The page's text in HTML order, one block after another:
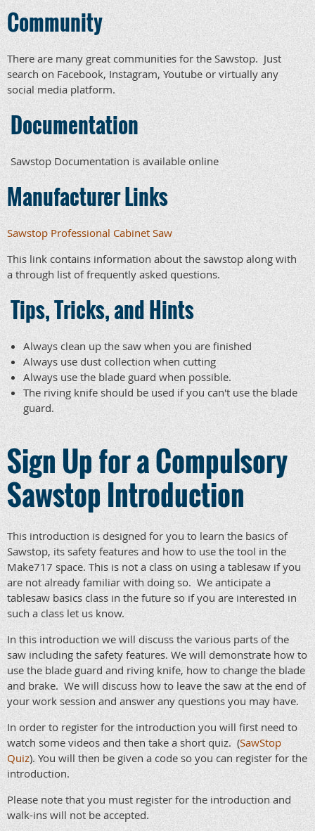
Community
There are many great communities for the Sawstop. Just
search on Facebook, Instagram, Youtube or virtually any
social media platform.
Documentation
Sawstop Documentation is available online
Manufacturer Links
Sawstop Professional Cabinet Saw
This link contains information about the sawstop along with
a through list of frequently asked questions.
Tips, Tricks, and Hints
Always clean up the saw when you are finished
Always use dust collection when cutting
Always use the blade guard when possible.
The riving knife should be used if you can't use the blade
guard.
Sign Up for a Compulsory
Sawstop Introduction
This introduction is designed for you to learn the basics of
Sawstop, its safety features and how to use the tool in the
Make717 space. This is not a class on using a tablesaw if you
are not already familiar with doing so. We anticipate a
tablesaw basics class in the future so if you are interested in
such a class let us know.
In this introduction we will discuss the various parts of the
saw including the safety features. We will demonstrate how to
use the blade guard and riving knife, how to change the blade
and brake. We will discuss how to leave the saw at the end of
your work session and answer any questions you may have.
In order to register for the introduction you will first need to
watch some videos and then take a short quiz. (SawStop
Quiz). You will then be given a code so you can register for the
introduction.
Please note that you must register for the introduction and
walk-ins will not be accepted.